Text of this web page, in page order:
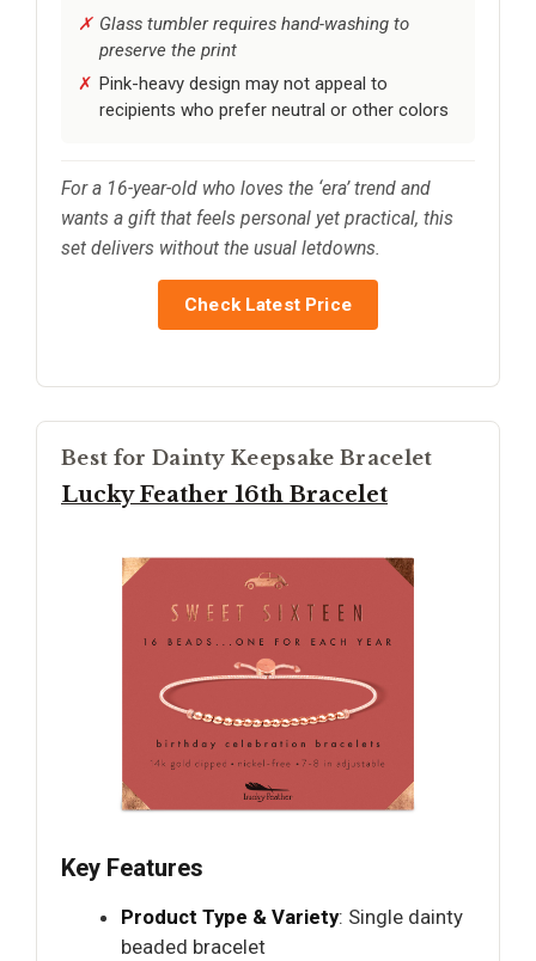
Glass tumbler requires hand-washing to
preserve the print
Pink-heavy design may not appeal to
recipients who prefer neutral or other colors
For a 16-year-old who loves the ‘era’ trend and
wants a gift that feels personal yet practical, this
set delivers without the usual letdowns.
Check Latest Price
Best for Dainty Keepsake Bracelet
Lucky Feather 16th Bracelet
Key Features
Product Type & Variety: Single dainty
beaded bracelet